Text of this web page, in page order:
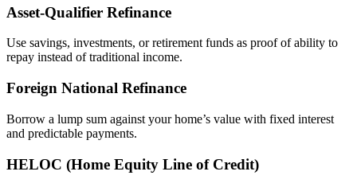
Asset‑Qualifier Refinance
Use savings, investments, or retirement funds as proof of ability to
repay instead of traditional income.
Foreign National Refinance
Borrow a lump sum against your home’s value with fixed interest
and predictable payments.
HELOC (Home Equity Line of Credit)